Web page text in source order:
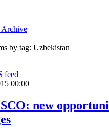
by tag: Uzbekistan
feed
00:00
new